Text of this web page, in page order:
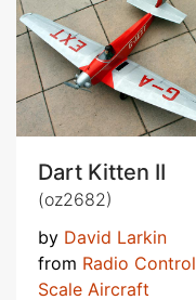
Dart Kitten II
(oz2682)
by David Larkin
from Radio Control
Scale Aircraft